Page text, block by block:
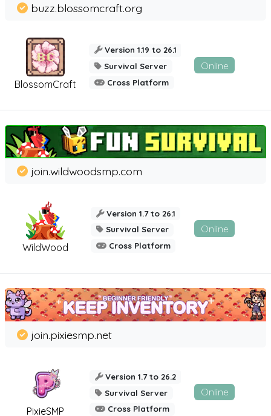
BlossomCraft
buzz.blossomcraft.org
Version 1.19 to 26.1
Survival Server
Cross Platform
Online
WildWood
join.wildwoodsmp.com
Version 1.7 to 26.1
Survival Server
Cross Platform
Online
PixieSMP
join.pixiesmp.net
Version 1.7 to 26.2
Survival Server
Cross Platform
Online